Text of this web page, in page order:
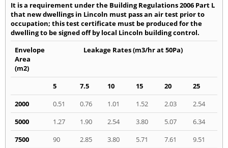
It is a requirement under the Building Regulations 2006 Part L
that new dwellings in Lincoln must pass an air test prior to
occupation; this test certificate must be produced for the
dwelling to be signed off by local Lincoln building control.
Envelope
Area
(m2)
Leakage Rates (m3/hr at 50Pa)
5 7.5 10 15 20
25
2000
0.51 0.76 1.01 1.52 2.03
2.54
5000
1.27 1.90 2.54 3.80 5.07
6.34
7500
90 2.85 3.80 5.71 7.61
9.51